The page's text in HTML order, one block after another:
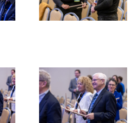
Trust Tool